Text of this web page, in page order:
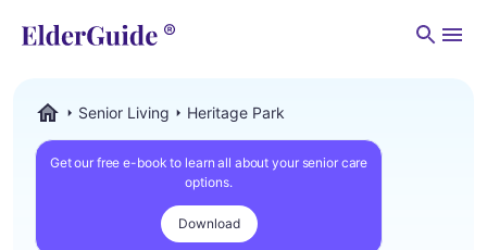
Senior Living Heritage Park
Get our free e-book to learn all about your senior care
options.
Download